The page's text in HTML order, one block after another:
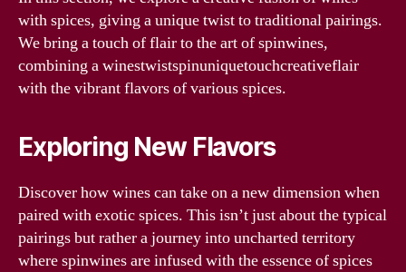
with spices, giving a unique twist to traditional pairings.
We bring a touch of flair to the art of spinwines,
combining a winestwistspinuniquetouchcreativeflair
with the vibrant flavors of various spices.
Exploring New Flavors
Discover how wines can take on a new dimension when
paired with exotic spices. This isn’t just about the typical
pairings but rather a journey into uncharted territory
where spinwines are infused with the essence of spices